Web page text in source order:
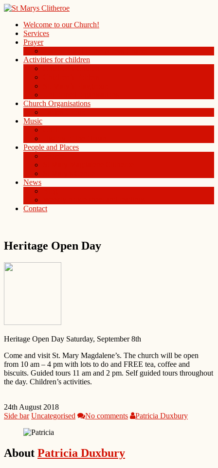
Welcome to our Church!
Services
Prayer
Activities for children
Church Organisations
Music
People and Places
News
Contact
Heritage Open Day
Heritage Open Day Saturday, September 8th
Come and visit St. Mary Magdalene’s. The church will be open
from 10 am – 4 pm with lots to do and FREE tea, coffee and
biscuits. Guided tours 11 am and 2 pm. Self guided tours throughout
the day. Children’s activities.
24th August 2018
Side bar Uncategorised No comments Patricia Duxbury
About Patricia Duxbury